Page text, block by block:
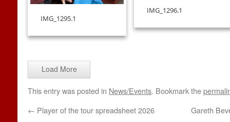
IMG_1295.1
IMG_1296.1
Load More
This entry was posted in News/Events. Bookmark the
← Player of the tour spreadsheet 2026 Gareth